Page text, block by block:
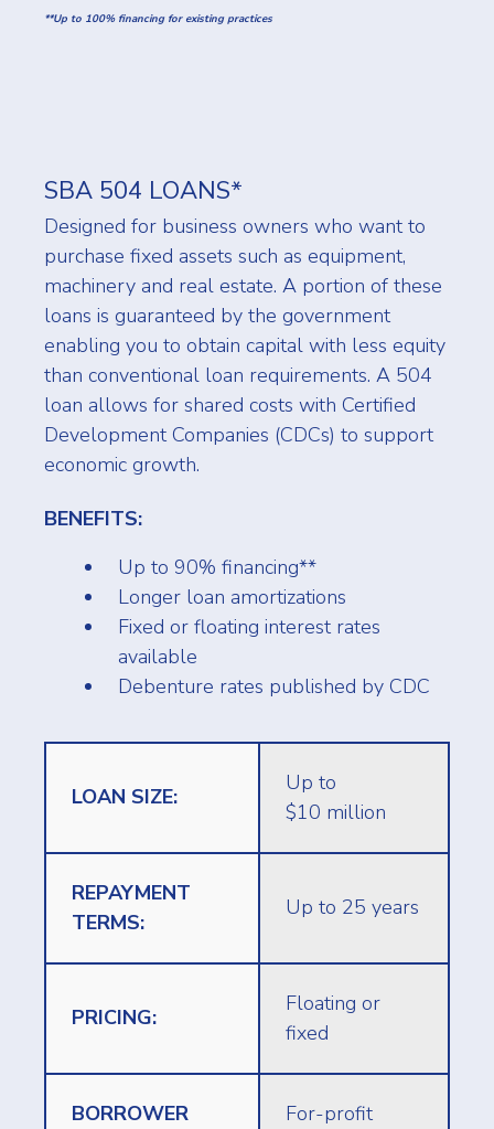
**Up to 100% financing for existing practices
SBA 504 LOANS*
Designed for business owners who want to
purchase fixed assets such as equipment,
machinery and real estate. A portion of these
loans is guaranteed by the government
enabling you to obtain capital with less equity
than conventional loan requirements. A 504
loan allows for shared costs with Certified
Development Companies (CDCs) to support
economic growth.
BENEFITS:
Up to 90% financing**
Longer loan amortizations
Fixed or floating interest rates
available
Debenture rates published by CDC
LOAN SIZE:
Up to
$10 million
REPAYMENT
TERMS:
Up to 25 years
PRICING:
Floating or
fixed
BORROWER
For-profit